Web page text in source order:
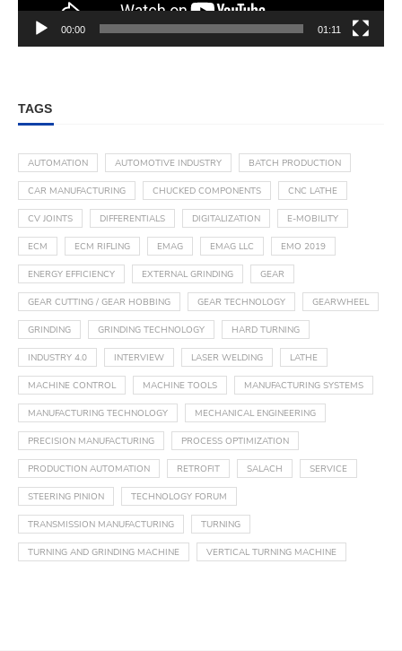
00:00 01:11
TAGS
AUTOMATION AUTOMOTIVE INDUSTRY BATCH PRODUCTION
CAR MANUFACTURING CHUCKED COMPONENTS CNC LATHE
CV JOINTS DIFFERENTIALS DIGITALIZATION E-MOBILITY
ECM ECM RIFLING EMAG EMAG LLC EMO 2019
ENERGY EFFICIENCY EXTERNAL GRINDING GEAR
GEAR CUTTING / GEAR HOBBING GEAR TECHNOLOGY GEARWHEEL
GRINDING GRINDING TECHNOLOGY HARD TURNING
INDUSTRY 4.0 INTERVIEW LASER WELDING LATHE
MACHINE CONTROL MACHINE TOOLS MANUFACTURING SYSTEMS
MANUFACTURING TECHNOLOGY MECHANICAL ENGINEERING
PRECISION MANUFACTURING PROCESS OPTIMIZATION
PRODUCTION AUTOMATION RETROFIT SALACH SERVICE
STEERING PINION TECHNOLOGY FORUM
TRANSMISSION MANUFACTURING TURNING
TURNING AND GRINDING MACHINE VERTICAL TURNING MACHINE